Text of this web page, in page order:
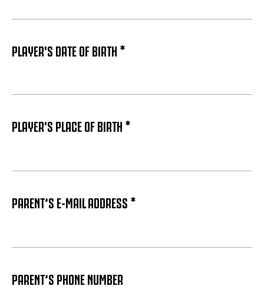
PLAYER'S DATE OF BIRTH *
PLAYER'S PLACE OF BIRTH *
PARENT’S E-MAIL ADDRESS *
PARENT’S PHONE NUMBER